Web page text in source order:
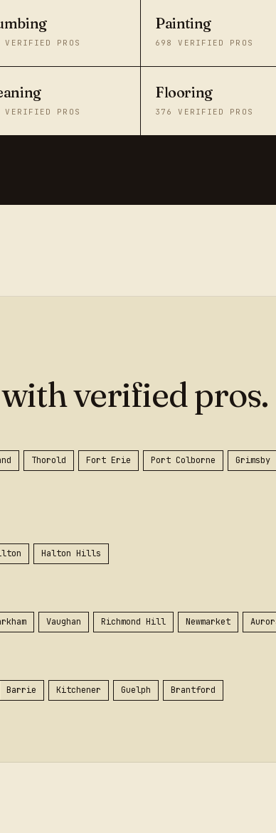
VERIFIED PROS
Painting
698 VERIFIED PROS
VERIFIED PROS
Flooring
376 VERIFIED PROS
verified pros.
Thorold Fort Erie Port Colborne Grimsby
Halton Hills
Vaughan Richmond Hill Newmarket
Barrie Kitchener Guelph Brantford